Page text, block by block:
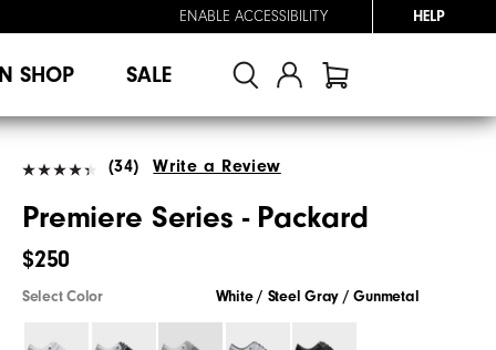
ENABLE ACCESSIBILITY HELP
SHOP SALE
(34) Write a Review
Premiere Series - Packard
$250
Select Color White / Steel Gray / Gunmetal